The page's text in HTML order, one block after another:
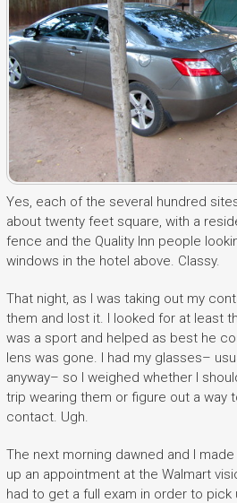
Yes, each of the several hundred
about twenty feet square, with a
fence and the Quality Inn people
windows in the hotel above. Classy.
That night, as I was taking out my
them and lost it. I looked for at least
was a sport and helped as best he
lens was gone. I had my glasses–
anyway– so I weighed whether I
trip wearing them or figure out a way
contact. Ugh.
The next morning dawned and I
up an appointment at the Walmart
had to get a full exam in order to